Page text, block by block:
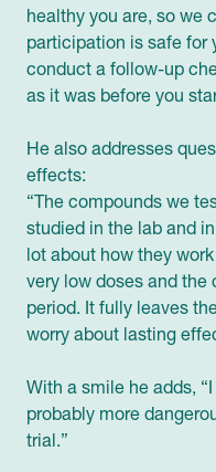
healthy you are, so we
participation is safe for
conduct a follow-up
as it was before you
He also addresses
effects:
“The compounds we
studied in the lab and
lot about how they
very low doses and the
period. It fully leaves
worry about lasting
With a smile he adds,
probably more
trial.”